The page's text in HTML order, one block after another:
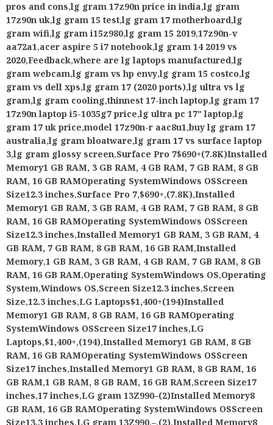
pros and cons,lg gram 17z90n price in india,lg gram
17z90n uk,lg gram 15 test,lg gram 17 motherboard,lg
gram wifi,lg gram i15z980,lg gram 15 2019,17z90n-v
aa72a1,acer aspire 5 i7 notebook,lg gram 14 2019 vs
2020,Feedback,where are lg laptops manufactured,lg
gram webcam,lg gram vs hp envy,lg gram 15 costco,lg
gram vs dell xps,lg gram 17 (2020 ports),lg ultra vs lg
gram,lg gram cooling,thinnest 17-inch laptop,lg gram 17
17z90n laptop i5-1035g7 price,lg ultra pc 17” laptop,lg
gram 17 uk price,model 17z90n-r aac8u1,buy lg gram 17
australia,lg gram bloatware,lg gram 17 vs surface laptop
3,lg gram glossy screen,Surface Pro 7$690+(7.8K)Installed
Memory1 GB RAM, 3 GB RAM, 4 GB RAM, 7 GB RAM, 8 GB
RAM, 16 GB RAMOperating SystemWindows OSScreen
Size12.3 inches,Surface Pro 7,$690+,(7.8K),Installed
Memory1 GB RAM, 3 GB RAM, 4 GB RAM, 7 GB RAM, 8 GB
RAM, 16 GB RAMOperating SystemWindows OSScreen
Size12.3 inches,Installed Memory1 GB RAM, 3 GB RAM, 4
GB RAM, 7 GB RAM, 8 GB RAM, 16 GB RAM,Installed
Memory,1 GB RAM, 3 GB RAM, 4 GB RAM, 7 GB RAM, 8 GB
RAM, 16 GB RAM,Operating SystemWindows OS,Operating
System,Windows OS,Screen Size12.3 inches,Screen
Size,12.3 inches,LG Laptops$1,400+(194)Installed
Memory1 GB RAM, 8 GB RAM, 16 GB RAMOperating
SystemWindows OSScreen Size17 inches,LG
Laptops,$1,400+,(194),Installed Memory1 GB RAM, 8 GB
RAM, 16 GB RAMOperating SystemWindows OSScreen
Size17 inches,Installed Memory1 GB RAM, 8 GB RAM, 16
GB RAM,1 GB RAM, 8 GB RAM, 16 GB RAM,Screen Size17
inches,17 inches,LG gram 13Z990–(2)Installed Memory8
GB RAM, 16 GB RAMOperating SystemWindows OSScreen
Size13.3 inches,LG gram 13Z990,–,(2),Installed Memory8